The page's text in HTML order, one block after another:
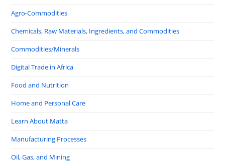
Agro-Commodities
Chemicals, Raw Materials, Ingredients, and Commodities
Commodities/Minerals
Digital Trade in Africa
Food and Nutrition
Home and Personal Care
Learn About Matta
Manufacturing Processes
Oil, Gas, and Mining